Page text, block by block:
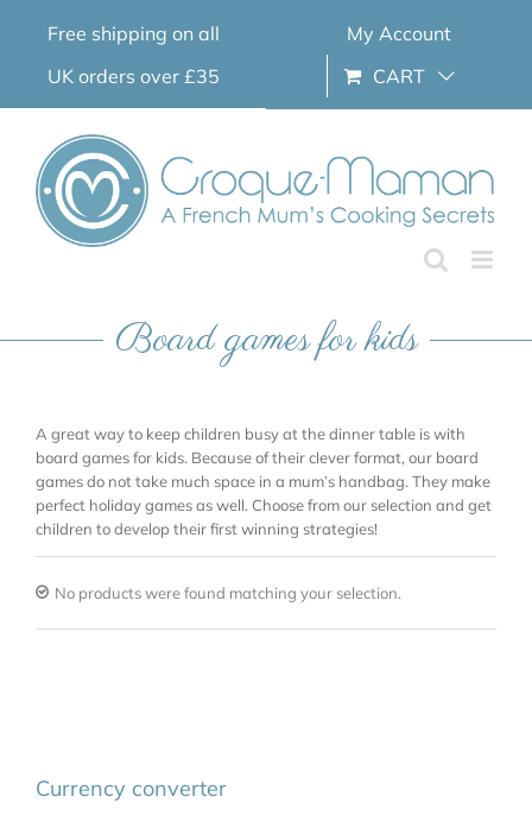
Free shipping on all
UK orders over £35
My Account
CART
Board games for kids
A great way to keep children busy at the dinner table is with
board games for kids. Because of their clever format, our board
games do not take much space in a mum’s handbag. They make
perfect holiday games as well. Choose from our selection and get
children to develop their first winning strategies!
No products were found matching your selection.
Currency converter